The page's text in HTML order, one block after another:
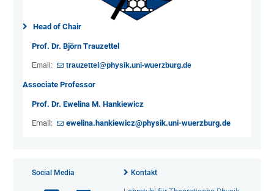
Head of Chair
Prof. Dr. Björn Trauzettel
Email: trauzettel@physik.uni-wuerzburg.de
Associate Professor
Prof. Dr. Ewelina M. Hankiewicz
Email: ewelina.hankiewicz@physik.uni-wuerzburg.de
Social Media Kontakt